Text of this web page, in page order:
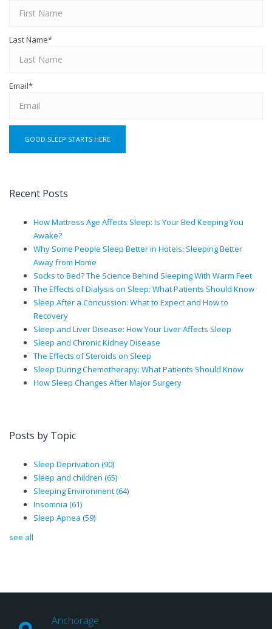
Last Name*
Email*
Recent Posts
How Mattress Age Affects Sleep: Is Your Bed Keeping You
Awake?
Why Some People Sleep Better in Hotels: Sleeping Better
Away from Home
Socks to Bed? The Science Behind Sleeping With Warm Feet
The Effects of Dialysis on Sleep: What Patients Should Know
Sleep After a Concussion: What to Expect and How to
Recovery
Sleep and Liver Disease: How Your Liver Affects Sleep
Sleep and Chronic Kidney Disease
The Effects of Steroids on Sleep
Sleep During Chemotherapy: What Patients Should Know
How Sleep Changes After Major Surgery
Posts by Topic
Sleep Deprivation (90)
Sleep and children (65)
Sleeping Environment(64)
Insomnia (61)
Sleep Apnea (59)
see all
Anchorage